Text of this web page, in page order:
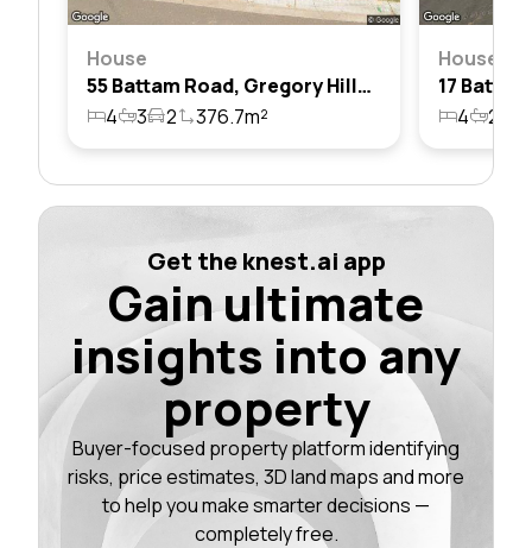
House
55 Battam Road, Gregory Hills, Nsw 2557
4
3 2 376.7m²
House
4 2
Get the knest.ai app
Gain ultimate
insights into any
property
Buyer-focused property platform identifying
risks, price estimates, 3D land maps and more
to help you make smarter decisions —
completely free.